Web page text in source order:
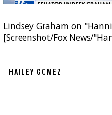
Lindsey Graham on
[Screenshot/Fox News/
HAILEY GOMEZ